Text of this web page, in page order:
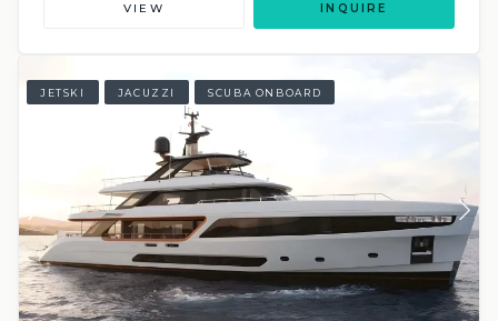
VIEW INQUIRE
JETSKI JACUZZI SCUBA ONBOARD